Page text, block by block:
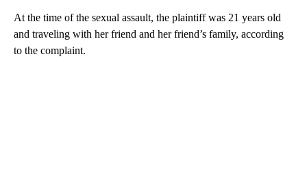
At the time of the sexual assault, the plaintiff was 21 years old
and traveling with her friend and her friend’s family, according
to the complaint.